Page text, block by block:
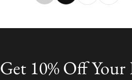
Get 10% Off